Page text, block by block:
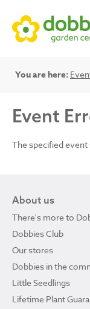
You are here:
Event
The specified
About us
There's more to
Dobbies Club
Our stores
Dobbies in the
Little Seedlings
Lifetime Plant